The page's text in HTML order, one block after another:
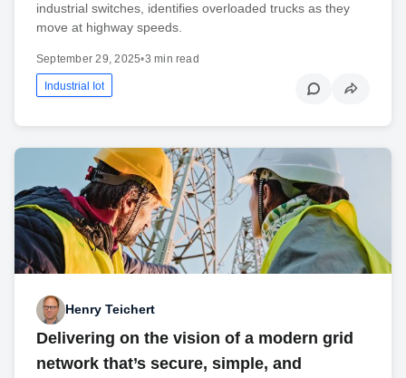
industrial switches, identifies overloaded trucks as they
move at highway speeds.
September 29, 2025•3 min read
Industrial Iot
Henry Teichert
Delivering on the vision of a modern grid
network that’s secure, simple, and